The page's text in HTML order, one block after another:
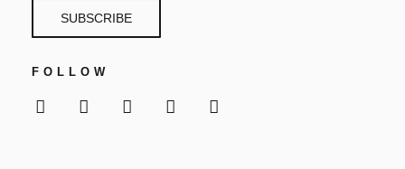
SUBSCRIBE
FOLLOW